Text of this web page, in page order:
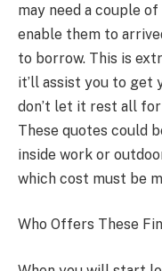
may need a couple
enable them to
to borrow. This is
it’ll assist you to get
don’t let it rest all
These quotes could
inside work or
which cost must be
Who Offers These